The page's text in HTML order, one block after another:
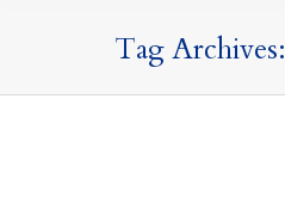
Tag Archives: